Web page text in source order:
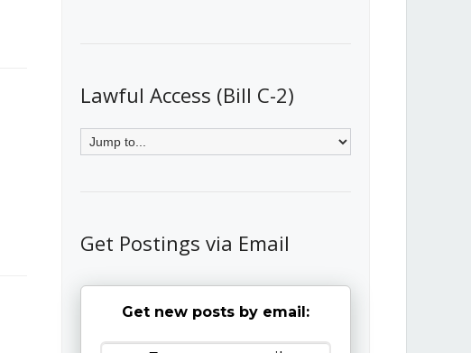
Lawful Access (Bill C-2)
Get Postings via Email
Get new posts by email: